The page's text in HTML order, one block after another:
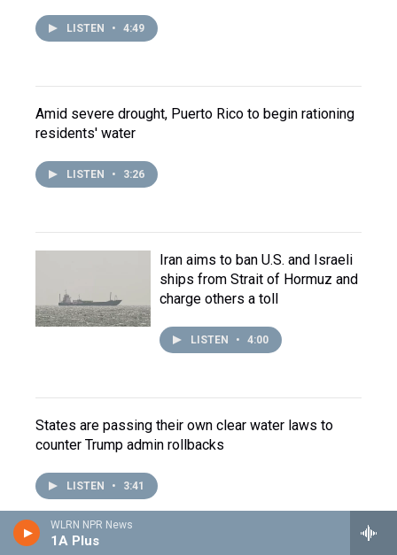
WLRN NPR News
1A Plus
LISTEN • 4:49
Amid severe drought, Puerto Rico to begin rationing
residents' water
LISTEN • 3:26
Iran aims to ban U.S. and Israeli
ships from Strait of Hormuz and
charge others a toll
LISTEN • 4:00
States are passing their own clear water laws to
counter Trump admin rollbacks
LISTEN • 3:41